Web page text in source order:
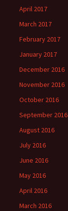
April 2017
March 2017
February 2017
January 2017
December 2016
November 2016
October 2016
September 2016
August 2016
July 2016
June 2016
May 2016
April 2016
March 2016